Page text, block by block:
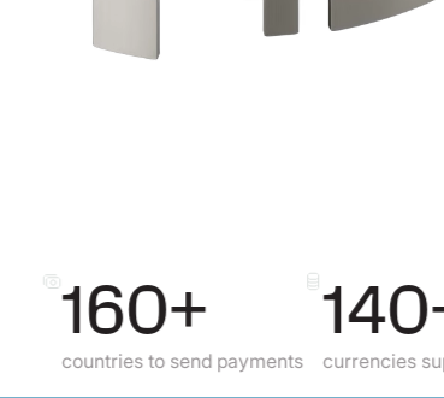
160+
countries to send payments
140+
currencies supported